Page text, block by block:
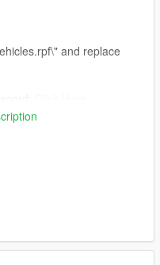
and replace
Click Here
you publish it, contact me